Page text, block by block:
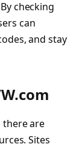
checking
can
and stay
there are
Sites